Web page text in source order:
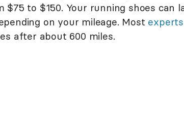
$75 to $150. Your running shoes can
on your mileage. Most experts
after about 600 miles.